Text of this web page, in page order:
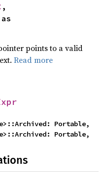
,
points to a valid
Read more
Portable,
Portable,